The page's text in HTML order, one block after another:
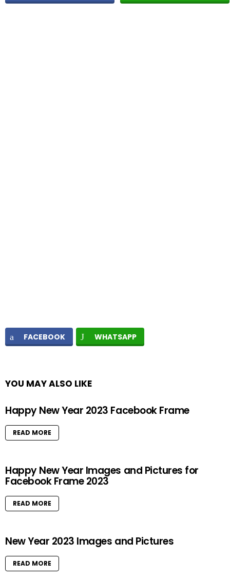
FACEBOOK WHATSAPP
YOU MAY ALSO LIKE
Happy New Year 2023 Facebook Frame
READ MORE
Happy New Year Images and Pictures for
Facebook Frame 2023
READ MORE
New Year 2023 Images and Pictures
READ MORE